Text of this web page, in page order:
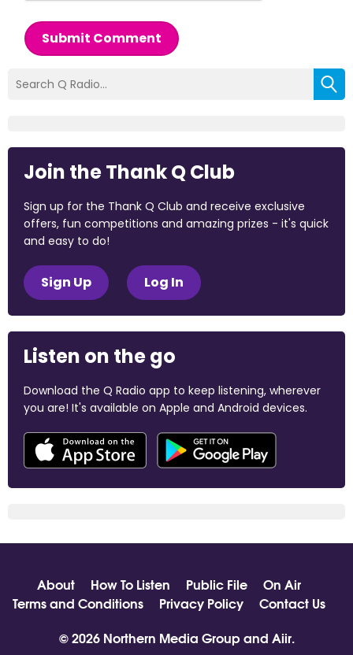
Submit Comment
Join the Thank Q Club
Sign up for the Thank Q Club and receive exclusive
offers, fun competitions and amazing prizes - it's quick
and easy to do!
Sign Up Log In
Listen on the go
Download the Q Radio app to keep listening, wherever
you are! It's available on Apple and Android devices.
About How To Listen Public File
On Air
Terms and Conditions
Privacy Policy
Contact Us
© 2026 Northern Media Group and Aiir.